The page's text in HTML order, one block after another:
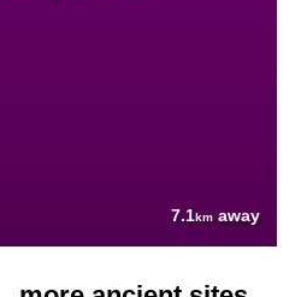
7.1km away